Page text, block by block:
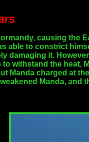
causing the
able to constrict
damaging it.
withstand the heat,
Manda charged at
Manda,